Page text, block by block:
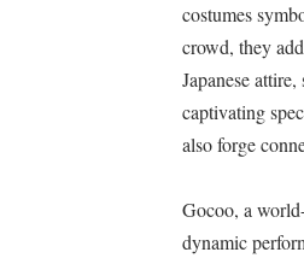
costumes
crowd, they
Japanese
captivating
also forge
Gocoo, a
dynamic